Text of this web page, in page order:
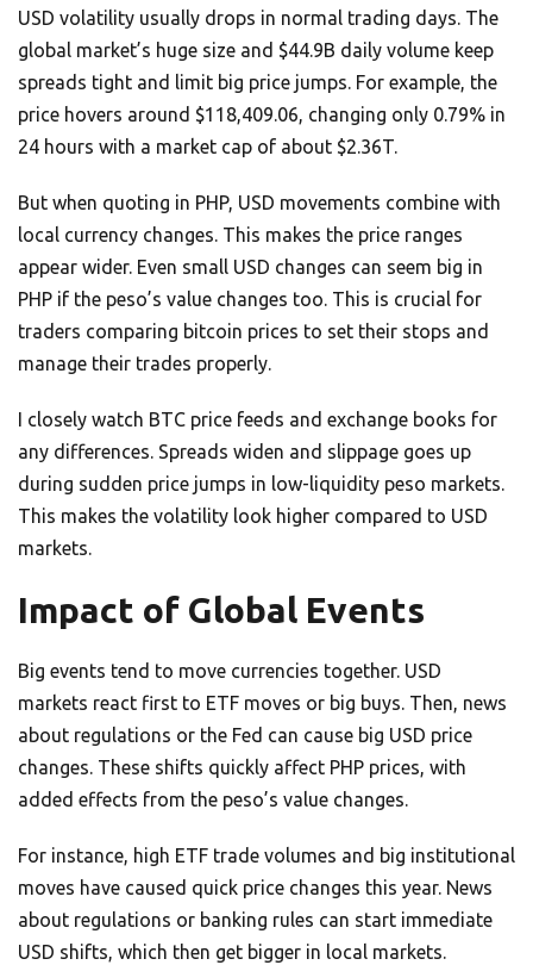
USD volatility usually drops in normal trading days. The
global market’s huge size and $44.9B daily volume keep
spreads tight and limit big price jumps. For example, the
price hovers around $118,409.06, changing only 0.79% in
24 hours with a market cap of about $2.36T.
But when quoting in PHP, USD movements combine with
local currency changes. This makes the price ranges
appear wider. Even small USD changes can seem big in
PHP if the peso’s value changes too. This is crucial for
traders comparing bitcoin prices to set their stops and
manage their trades properly.
I closely watch BTC price feeds and exchange books for
any differences. Spreads widen and slippage goes up
during sudden price jumps in low-liquidity peso markets.
This makes the volatility look higher compared to USD
markets.
Impact of Global Events
Big events tend to move currencies together. USD
markets react first to ETF moves or big buys. Then, news
about regulations or the Fed can cause big USD price
changes. These shifts quickly affect PHP prices, with
added effects from the peso’s value changes.
For instance, high ETF trade volumes and big institutional
moves have caused quick price changes this year. News
about regulations or banking rules can start immediate
USD shifts, which then get bigger in local markets.